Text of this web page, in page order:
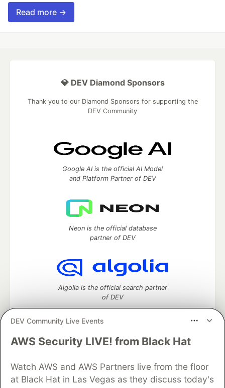
Read more →
DEV Community Live Events
AWS Security LIVE! from Black Hat
Watch AWS and AWS Partners live from the floor
at Black Hat in Las Vegas as they discuss today's
💎 DEV Diamond Sponsors
Thank you to our Diamond Sponsors for supporting the
DEV Community
Google AI is the official AI Model
and Platform Partner of DEV
Neon is the official database
partner of DEV
Algolia is the official search partner
of DEV
DEV Community— A space to discuss and keep up software
Home
DEV Challenges DEV++
Videos
DEV Education Tracks
DEV Help
Advertise on DEV